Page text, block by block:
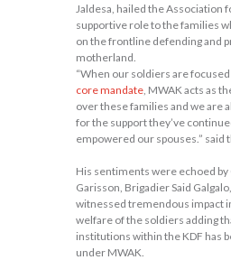
Jaldesa, hailed the Association
supportive role to the families
on the frontline defending and
motherland.
“When our soldiers are
core mandate , MWAK acts as
over these families and we are
for the support they’ve
empowered our spouses.” said
His sentiments were echoed
Garisson, Brigadier Said
witnessed tremendous impact
welfare of the soldiers adding
institutions within the KDF has
under MWAK.